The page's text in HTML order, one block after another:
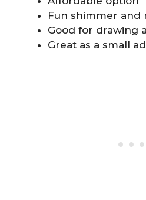
Fun shimmer and
Good for drawing
Great as a small